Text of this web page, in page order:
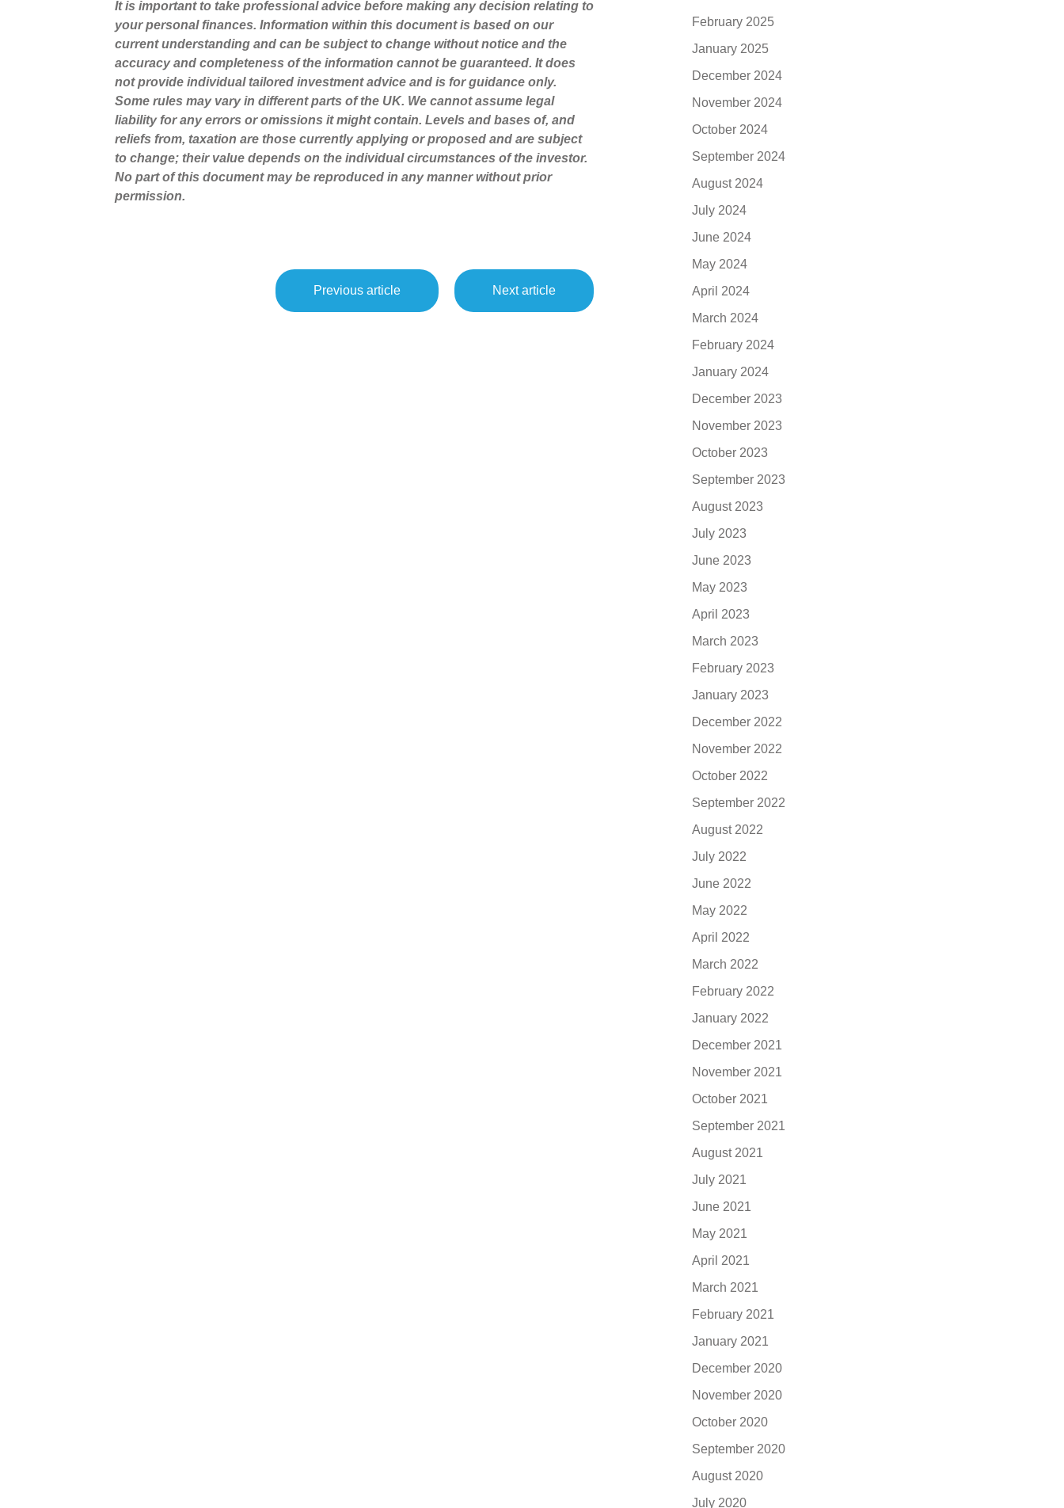
It is important to take professional advice before making any decision relating to
your personal finances. Information within this document is based on our
current understanding and can be subject to change without notice and the
accuracy and completeness of the information cannot be guaranteed. It does
not provide individual tailored investment advice and is for guidance only.
Some rules may vary in different parts of the UK. We cannot assume legal
liability for any errors or omissions it might contain. Levels and bases of, and
reliefs from, taxation are those currently applying or proposed and are subject
to change; their value depends on the individual circumstances of the investor.
No part of this document may be reproduced in any manner without prior
permission.
Previous article Next article
February 2025
January 2025
December 2024
November 2024
October 2024
September 2024
August 2024
July 2024
June 2024
May 2024
April 2024
March 2024
February 2024
January 2024
December 2023
November 2023
October 2023
September 2023
August 2023
July 2023
June 2023
May 2023
April 2023
March 2023
February 2023
January 2023
December 2022
November 2022
October 2022
September 2022
August 2022
July 2022
June 2022
May 2022
April 2022
March 2022
February 2022
January 2022
December 2021
November 2021
October 2021
September 2021
August 2021
July 2021
June 2021
May 2021
April 2021
March 2021
February 2021
January 2021
December 2020
November 2020
October 2020
September 2020
August 2020
July 2020